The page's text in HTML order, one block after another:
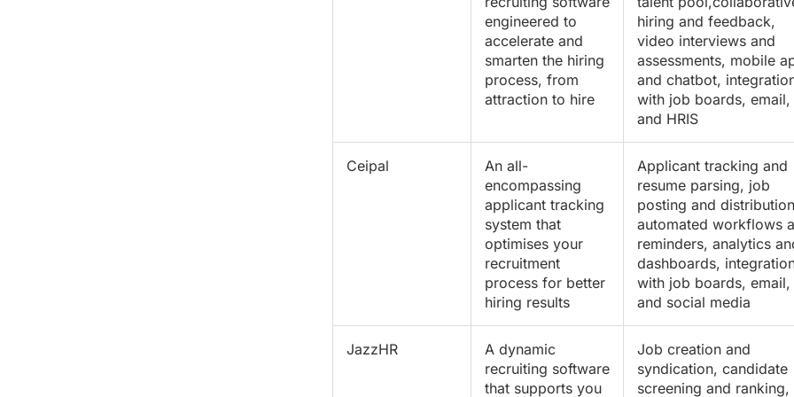
engineered to
accelerate and
smarten the hiring
process, from
attraction to hire
hiring and feedback,
video interviews and
assessments, mobile
and chatbot,
with job boards, email,
and HRIS
Ceipal
An all-
encompassing
applicant tracking
system that
optimises your
recruitment
process for better
hiring results
Applicant tracking and
resume parsing, job
posting and
automated workflows
reminders, analytics
dashboards,
with job boards, email,
and social media
JazzHR
A dynamic
recruiting software
that supports you
Job creation and
syndication, candidate
screening and ranking,